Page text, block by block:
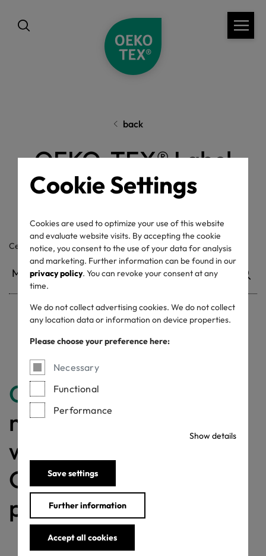
Cookie Settings
Cookies are used to optimize your use of this website
and evaluate website visits. By accepting the cookie
notice, you consent to the use of your data for analysis
and marketing. Further information can be found in our
privacy policy. You can revoke your consent at any
time.
We do not collect advertising cookies. We do not collect
any location data or information on device properties.
Please choose your preference here:
Necessary
Functional
Performance
Show details
Save settings
Further information
Accept all cookies
back
OEKO-TEX® Label
Check
Certificate / label number
Congratulations
making a difference
with a MADE IN
GREEN labelled
product!